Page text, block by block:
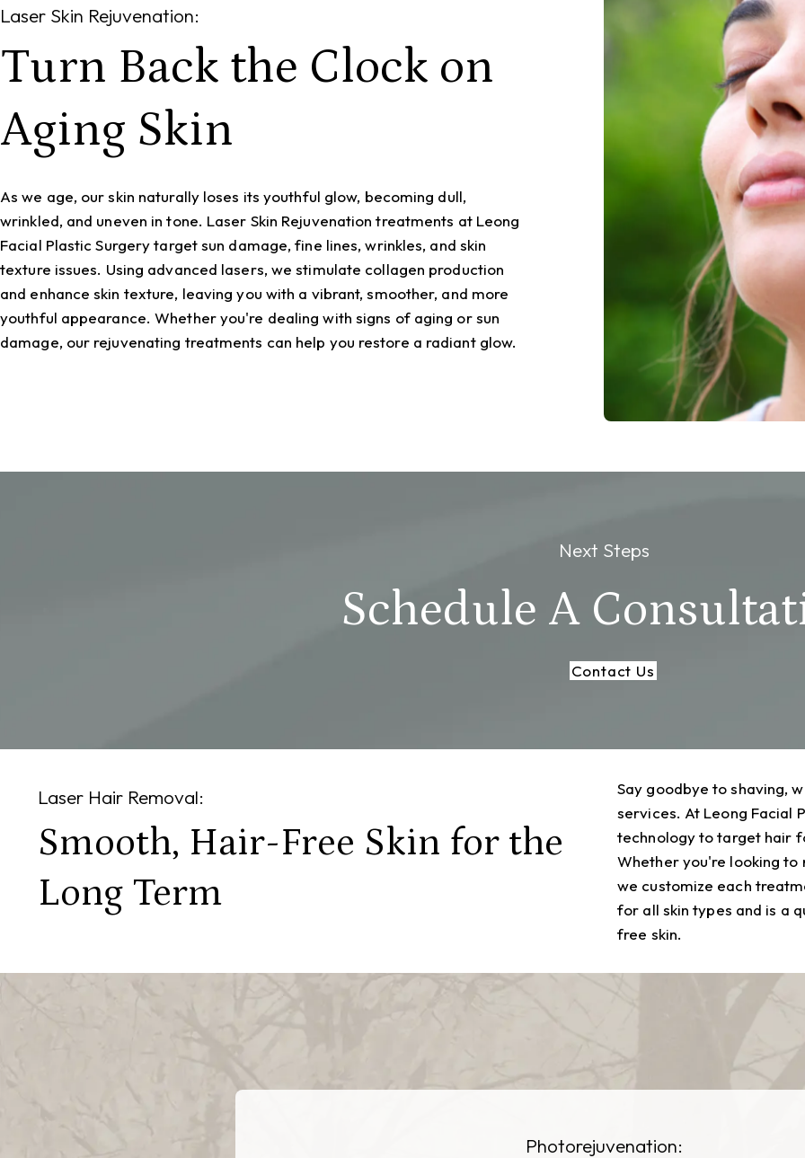
Laser Skin Rejuvenation:
Turn Back the Clock on
Aging Skin
As we age, our skin naturally loses its youthful glow, becoming dull,
wrinkled, and uneven in tone. Laser Skin Rejuvenation treatments at Leong
Facial Plastic Surgery target sun damage, fine lines, wrinkles, and skin
texture issues. Using advanced lasers, we stimulate collagen production
and enhance skin texture, leaving you with a vibrant, smoother, and more
youthful appearance. Whether you're dealing with signs of aging or sun
damage, our rejuvenating treatments can help you restore a radiant glow.
Next Steps
Schedule A
Contact Us
Laser Hair Removal:
Smooth, Hair-Free Skin for the
Long Term
Say goodbye to shaving,
services. At Leong Facial
technology to target hair
Whether you're looking
we customize each
for all skin types and is a
free skin.
Photorejuvenation: